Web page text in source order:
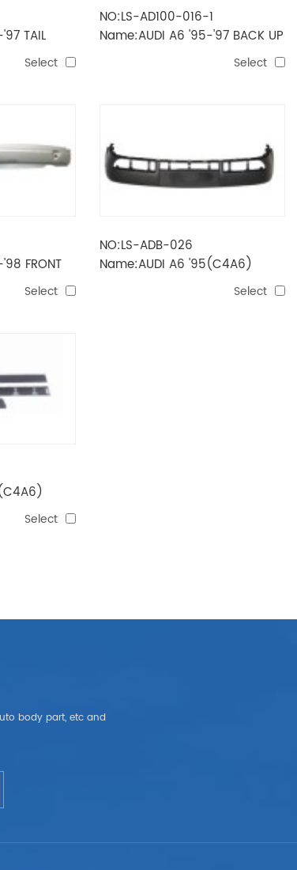
TAIL
Select
NO:LS-AD100-016-1
Name:AUDI A6 '95-'97 BACK UP
Select
FRONT
Select
NO:LS-ADB-026
Name:AUDI A6 '95(C4A6)
Select
Select
body part, etc and